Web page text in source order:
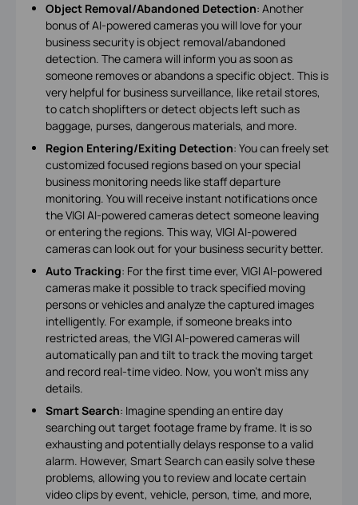
Object Removal/Abandoned Detection: Another
bonus of AI-powered cameras you will love for your
business security is object removal/abandoned
detection. The camera will inform you as soon as
someone removes or abandons a specific object. This is
very helpful for business surveillance, like retail stores,
to catch shoplifters or detect objects left such as
baggage, purses, dangerous materials, and more.
Region Entering/Exiting Detection: You can freely set
customized focused regions based on your special
business monitoring needs like staff departure
monitoring. You will receive instant notifications once
the VIGI AI-powered cameras detect someone leaving
or entering the regions. This way, VIGI AI-powered
cameras can look out for your business security better.
Auto Tracking: For the first time ever, VIGI AI-powered
cameras make it possible to track specified moving
persons or vehicles and analyze the captured images
intelligently. For example, if someone breaks into
restricted areas, the VIGI AI-powered cameras will
automatically pan and tilt to track the moving target
and record real-time video. Now, you won’t miss any
details.
Smart Search: Imagine spending an entire day
searching out target footage frame by frame. It is so
exhausting and potentially delays response to a valid
alarm. However, Smart Search can easily solve these
problems, allowing you to review and locate certain
video clips by event, vehicle, person, time, and more,